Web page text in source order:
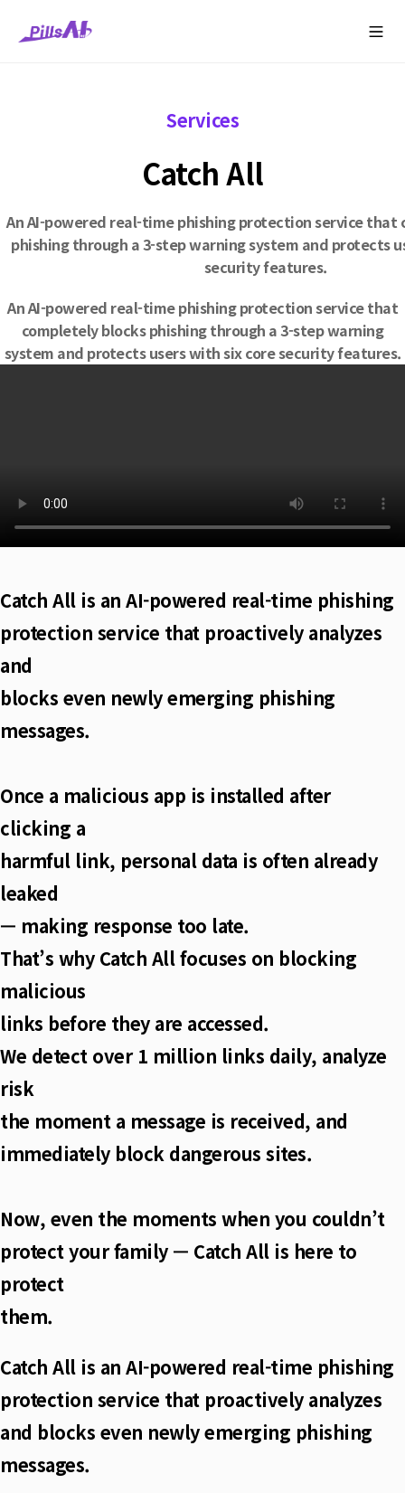
pillsang
Company SNS
Services
Catch All
An AI-powered real-time phishing protection service that
phishing through a 3-step warning system and protects
security features.
An AI-powered real-time phishing protection service that
completely blocks phishing through a 3-step warning
system and protects users with six core security features.
Catch All is an AI-powered real-time phishing
protection service that proactively analyzes
and
blocks even newly emerging phishing
messages.
Once a malicious app is installed after
clicking a
harmful link, personal data is often already
leaked
— making response too late.
That’s why Catch All focuses on blocking
malicious
links before they are accessed.
We detect over 1 million links daily, analyze
risk
the moment a message is received, and
immediately block dangerous sites.
Now, even the moments when you couldn’t
protect your family — Catch All is here to
protect
them.
Catch All is an AI-powered real-time phishing
protection service that proactively analyzes
and blocks even newly emerging phishing
messages.